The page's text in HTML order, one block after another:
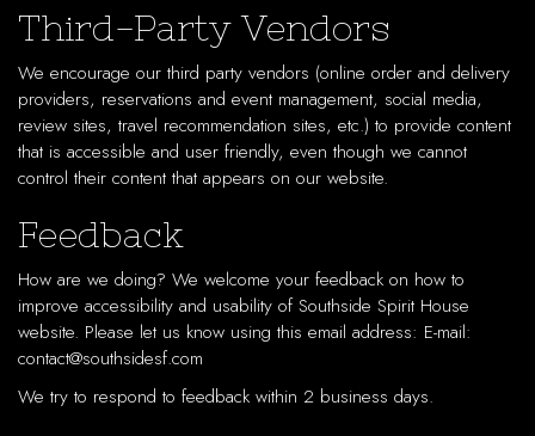
Third-Party Vendors
We encourage our third party vendors (online order and delivery
providers, reservations and event management, social media,
review sites, travel recommendation sites, etc.) to provide content
that is accessible and user friendly, even though we cannot
control their content that appears on our website.
Feedback
How are we doing? We welcome your feedback on how to
improve accessibility and usability of Southside Spirit House
website. Please let us know using this email address: E-mail:
contact@southsidesf.com
We try to respond to feedback within 2 business days.